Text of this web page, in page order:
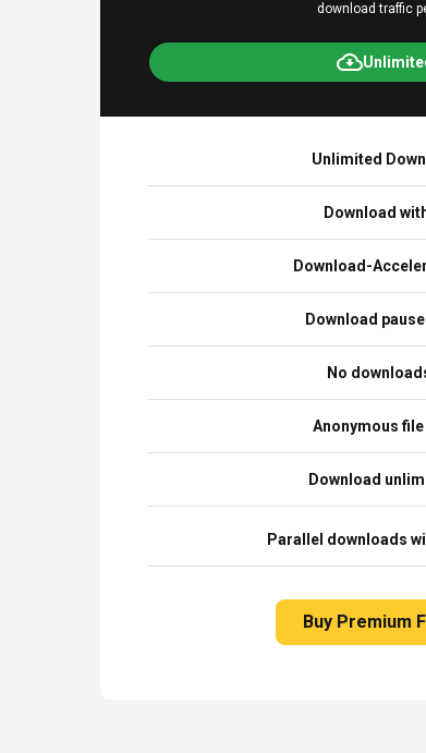
download traffic
Unlimited
Download
Download-
Download
No
Anonymous
Download
Parallel downloads
Buy Premium